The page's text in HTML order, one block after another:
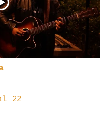
22